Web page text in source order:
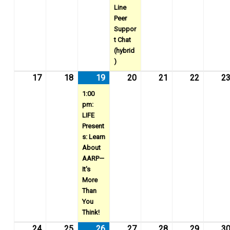
Line
Peer
Suppor
t Chat
(hybrid
)
17August18 August
18,
2026
19 August
1:00
pm:
LIFE
Present
s: Learn
About
AARP—
It's
More
Than
You
Think!
20 August21
August22 August